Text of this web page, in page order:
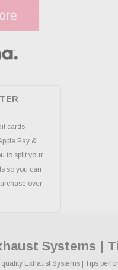
cards
Pay &
to split your
so you can
over
Systems |
Exhaust Systems | Tips